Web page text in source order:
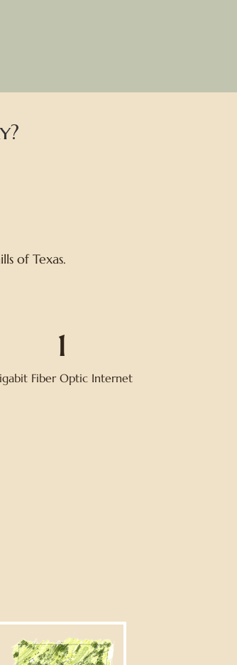
of Texas.
1
Fiber Optic Internet